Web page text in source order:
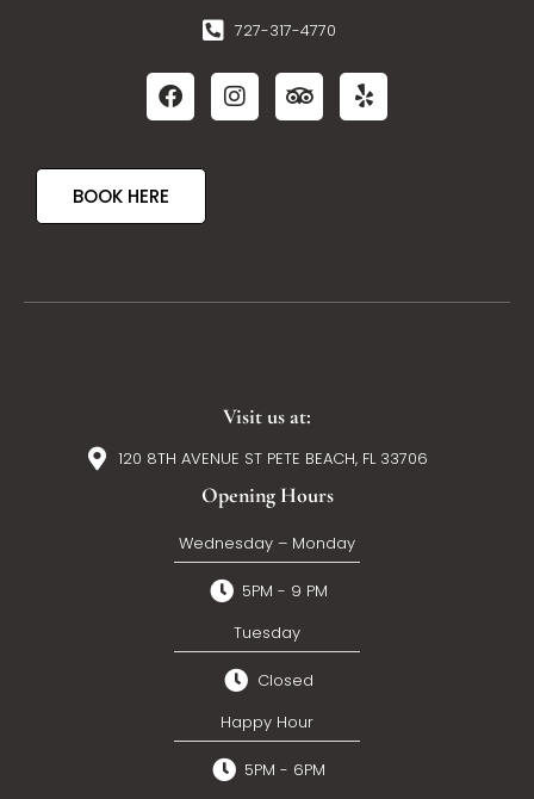
727-317-4770
BOOK HERE
Visit us at:
120 8TH AVENUE ST PETE BEACH, FL 33706
Opening Hours
Wednesday – Monday
5PM - 9 PM
Tuesday
Closed
Happy Hour
5PM - 6PM